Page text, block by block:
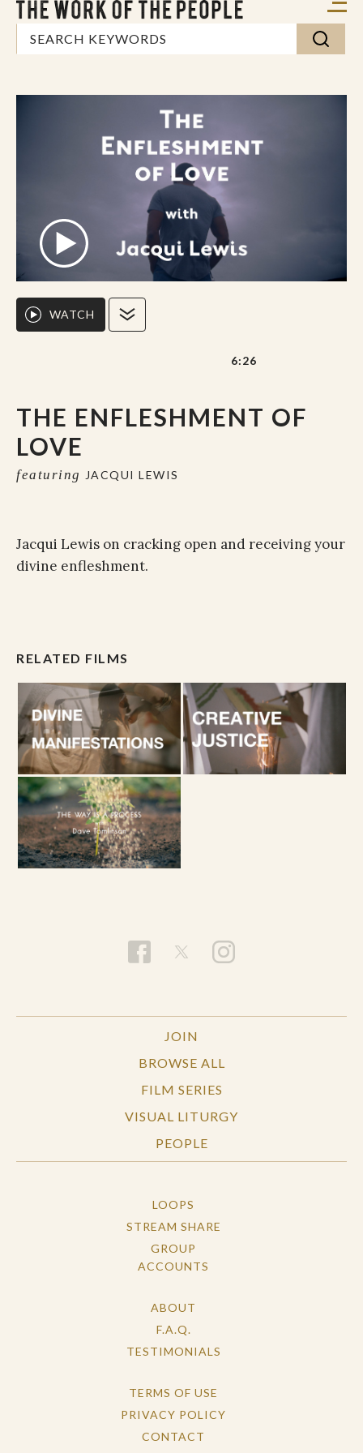
THE ENFLESHMENT OF
LOVE
featuring JACQUI LEWIS
WATCH
6:26
Jacqui Lewis on cracking open and receiving your
divine enfleshment.
RELATED FILMS
JOIN
BROWSE ALL
FILM SERIES
VISUAL LITURGY
PEOPLE
LOOPS
STREAM SHARE
GROUP
ACCOUNTS
ABOUT
F.A.Q.
TESTIMONIALS
TERMS OF USE
PRIVACY POLICY
CONTACT